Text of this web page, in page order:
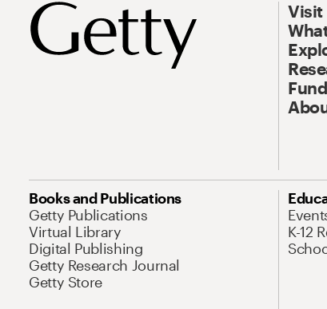
Visit
Books and Publications
Getty Publications
Virtual Library
Digital Publishing
Getty Research Journal
Getty Store
K-12